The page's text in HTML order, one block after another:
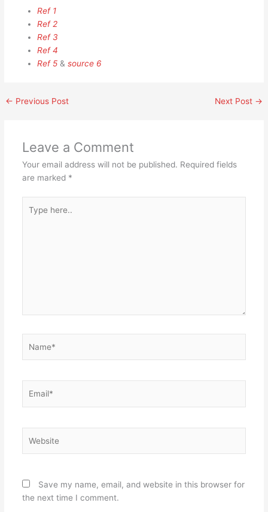
Ref 1
Ref 2
Ref 3
Ref 4
Ref 5 &source 6
← Previous Post Next Post →
Leave a Comment
Your email address will not be published. Required fields
are marked *
here..
Save my name, email, and website in this browser for
the next time I comment.